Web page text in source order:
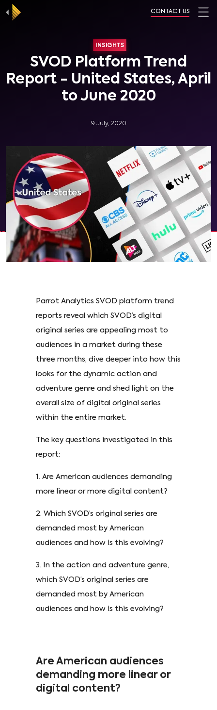
CONTACT US
INSIGHTS
SVOD Platform Trend
Report - United States, April
to June 2020
9 July, 2020
Parrot Analytics SVOD platform trend
reports reveal which SVOD’s digital
original series are appealing most to
audiences in a market during these
three months, dive deeper into how this
looks for the dynamic action and
adventure genre and shed light on the
overall size of digital original series
within the entire market.
The key questions investigated in this
report:
1. Are American audiences demanding
more linear or more digital content?
2. Which SVOD’s original series are
demanded most by American
audiences and how is this evolving?
3. In the action and adventure genre,
which SVOD’s original series are
demanded most by American
audiences and how is this evolving?
Are American audiences
demanding more linear or
digital content?